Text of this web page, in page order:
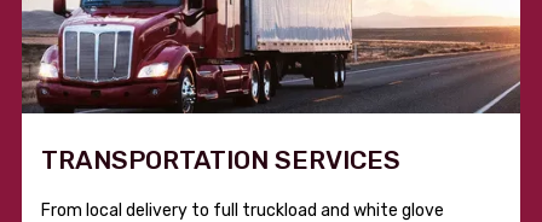
TRANSPORTATION SERVICES
From local delivery to full truckload and white glove